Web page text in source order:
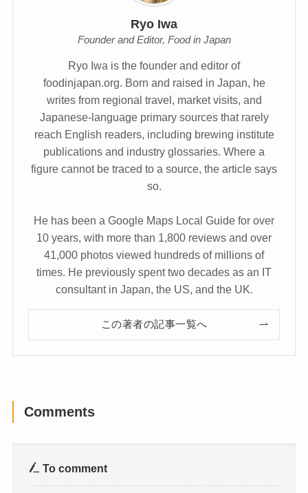
Ryo Iwa
Founder and Editor, Food in Japan
Ryo Iwa is the founder and editor of
foodinjapan.org. Born and raised in Japan, he
writes from regional travel, market visits, and
Japanese-language primary sources that rarely
reach English readers, including brewing institute
publications and industry glossaries. Where a
figure cannot be traced to a source, the article says
so.
He has been a Google Maps Local Guide for over
10 years, with more than 1,800 reviews and over
41,000 photos viewed hundreds of millions of
times. He previously spent two decades as an IT
consultant in Japan, the US, and the UK.
この著者の記事一覧へ
Comments
To comment